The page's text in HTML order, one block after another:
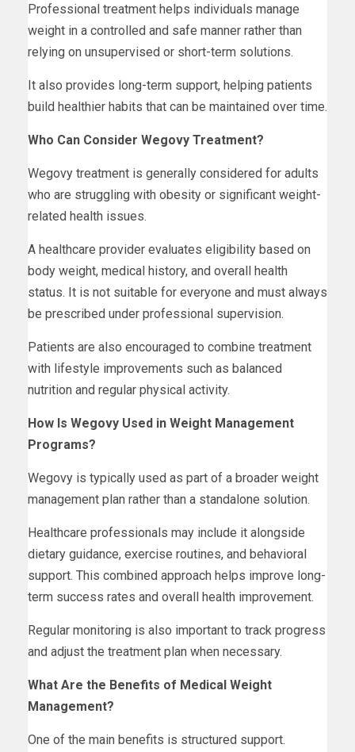
Professional treatment helps individuals manage
weight in a controlled and safe manner rather than
relying on unsupervised or short-term solutions.
It also provides long-term support, helping patients
build healthier habits that can be maintained over time.
Who Can Consider Wegovy Treatment?
Wegovy treatment is generally considered for adults
who are struggling with obesity or significant weight-
related health issues.
A healthcare provider evaluates eligibility based on
body weight, medical history, and overall health
status. It is not suitable for everyone and must always
be prescribed under professional supervision.
Patients are also encouraged to combine treatment
with lifestyle improvements such as balanced
nutrition and regular physical activity.
How Is Wegovy Used in Weight Management
Programs?
Wegovy is typically used as part of a broader weight
management plan rather than a standalone solution.
Healthcare professionals may include it alongside
dietary guidance, exercise routines, and behavioral
support. This combined approach helps improve long-
term success rates and overall health improvement.
Regular monitoring is also important to track progress
and adjust the treatment plan when necessary.
What Are the Benefits of Medical Weight
Management?
One of the main benefits is structured support.